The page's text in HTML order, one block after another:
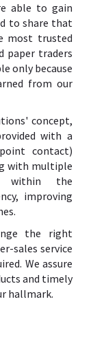
able to gain
to share that
most trusted
paper traders
only because
from our
concept,
with a
contact)
with multiple
within the
improving
the right
sales service
We assure
and timely
hallmark.